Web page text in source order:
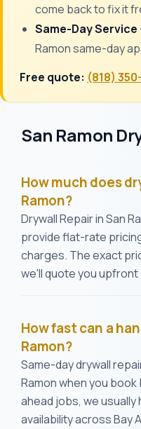
come back to fix it
Same-Day Service
Ramon same-day
Free quote: (818)
San Ramon
How much does
Ramon?
Drywall Repair in San
provide flat-rate
charges. The exact
we'll quote you
How fast can a
Ramon?
Same-day drywall
Ramon when you book
ahead jobs, we
availability across Bay